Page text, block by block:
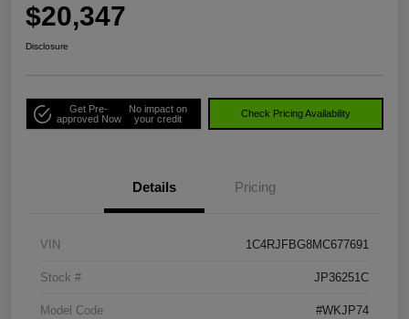
$20,347
Disclosure
Get Pre-
approved Now
No impact on
your credit
Check Pricing Availability
Details Pricing
VIN 1C4RJFBG8MC677691
Stock # JP36251C
Model Code #WKJP74